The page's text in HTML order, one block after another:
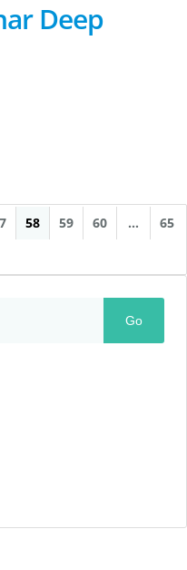
Deep
58 59 60 … 65
Go